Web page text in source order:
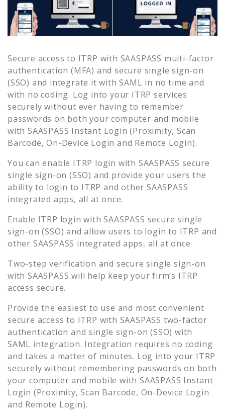
Secure access to ITRP with SAASPASS multi-factor
authentication (MFA) and secure single sign-on
(SSO) and integrate it with SAML in no time and
with no coding. Log into your ITRP services
securely without ever having to remember
passwords on both your computer and mobile
with SAASPASS Instant Login (Proximity, Scan
Barcode, On-Device Login and Remote Login).
You can enable ITRP login with SAASPASS secure
single sign-on (SSO) and provide your users the
ability to login to ITRP and other SAASPASS
integrated apps, all at once.
Enable ITRP login with SAASPASS secure single
sign-on (SSO) and allow users to login to ITRP and
other SAASPASS integrated apps, all at once.
Two-step verification and secure single sign-on
with SAASPASS will help keep your firm’s ITRP
access secure.
Provide the easiest to use and most convenient
secure access to ITRP with SAASPASS two-factor
authentication and single sign-on (SSO) with
SAML integration. Integration requires no coding
and takes a matter of minutes. Log into your ITRP
securely without remembering passwords on both
your computer and mobile with SAASPASS Instant
Login (Proximity, Scan Barcode, On-Device Login
and Remote Login).